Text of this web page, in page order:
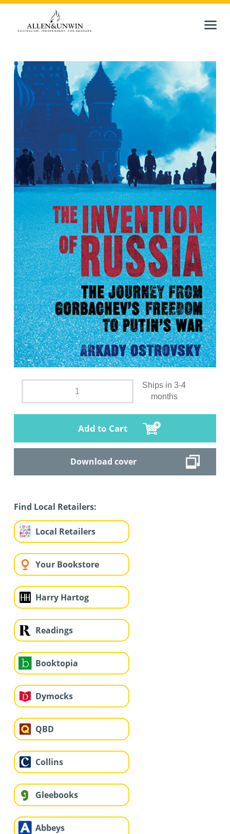
Ships in 3-4
months
Add to Cart
Download cover
Find Local Retailers:
Local Retailers
Your Bookstore
Harry Hartog
Readings
Booktopia
Dymocks
QBD
Collins
Gleebooks
Abbeys